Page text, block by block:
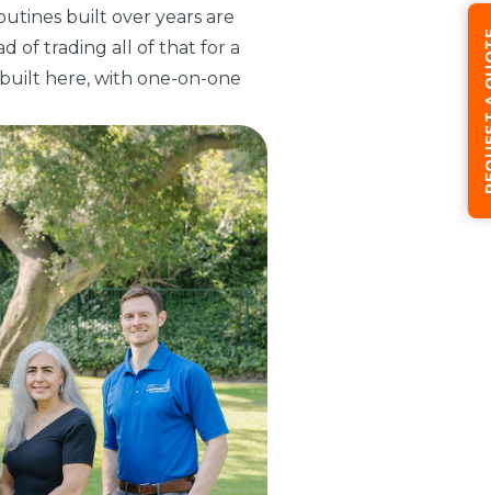
built over years are
of trading all of that for a
here, with one-on-one